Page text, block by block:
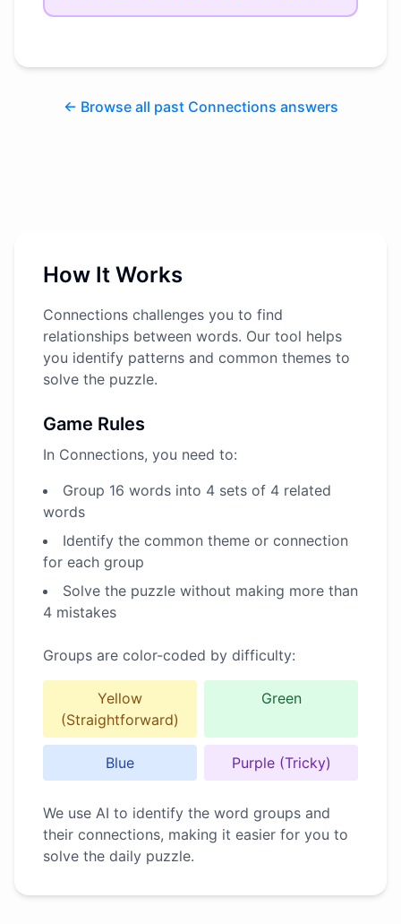
← Browse all past Connections answers
How It Works
Connections challenges you to find
relationships between words. Our tool helps
you identify patterns and common themes to
solve the puzzle.
Game Rules
In Connections, you need to:
Group 16 words into 4 sets of 4 related
words
Identify the common theme or connection
for each group
Solve the puzzle without making more than
4 mistakes
Groups are color-coded by difficulty:
Yellow
(Straightforward)
Green
Blue Purple (Tricky)
We use AI to identify the word groups and
their connections, making it easier for you to
solve the daily puzzle.